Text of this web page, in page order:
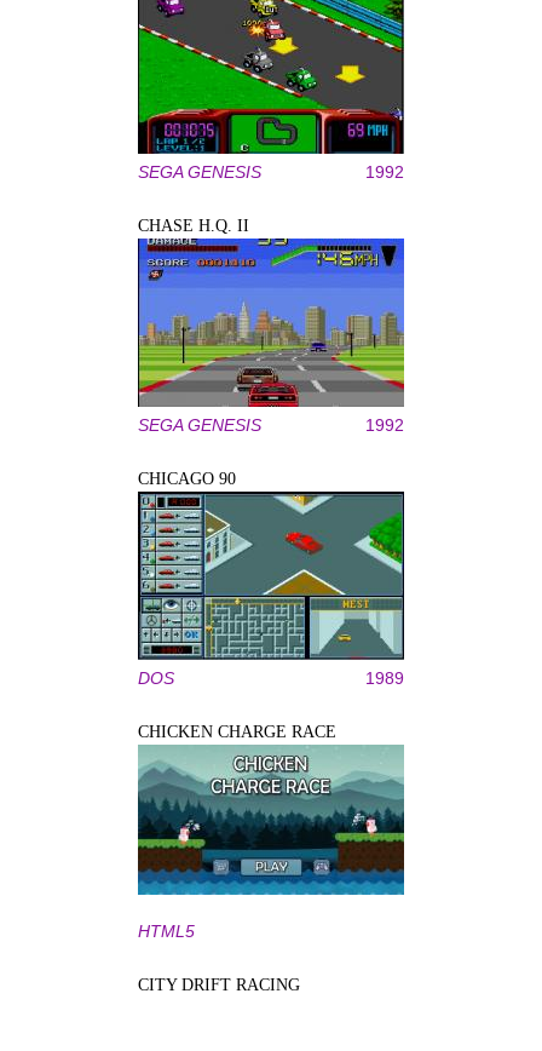
SEGA GENESIS 1992
CHASE H.Q. II
SEGA GENESIS 1992
CHICAGO 90
DOS 1989
CHICKEN CHARGE RACE
HTML5
CITY DRIFT RACING